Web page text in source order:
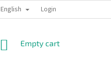
English Login
SHOPPING
Empty cart